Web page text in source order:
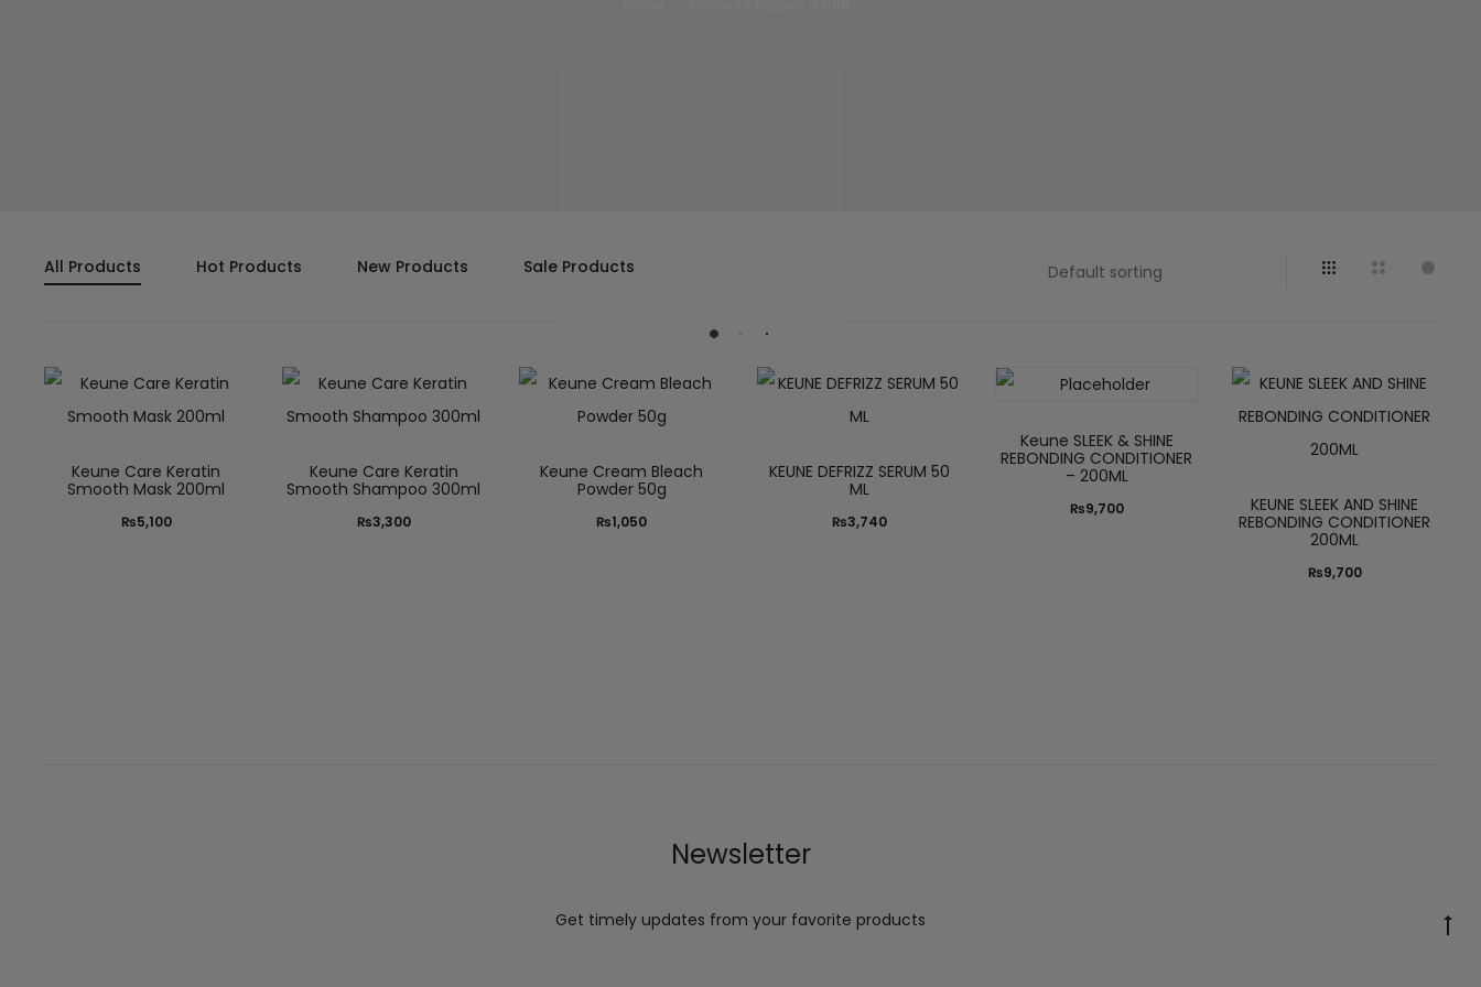
All Products Hot Products New Products Sale Products
Keune Care Keratin
Smooth Mask 200ml
₨5,100
Keune Care Keratin
Smooth Shampoo 300ml
₨3,300
Keune Cream Bleach
Powder 50g
₨1,050
KEUNE DEFRIZZ SERUM 50
ML
₨3,740
Keune SLEEK & SHINE
REBONDING CONDITIONER
– 200ML
₨9,700
KEUNE SLEEK AND SHINE
REBONDING CONDITIONER
200ML
₨9,700
Newsletter
Get timely updates from your favorite products